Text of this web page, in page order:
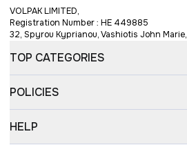
VOLPAK LIMITED,
Registration Number : HE 449885
32, Spyrou Kyprianou, Vashiotis John
TOP CATEGORIES
POLICIES
HELP